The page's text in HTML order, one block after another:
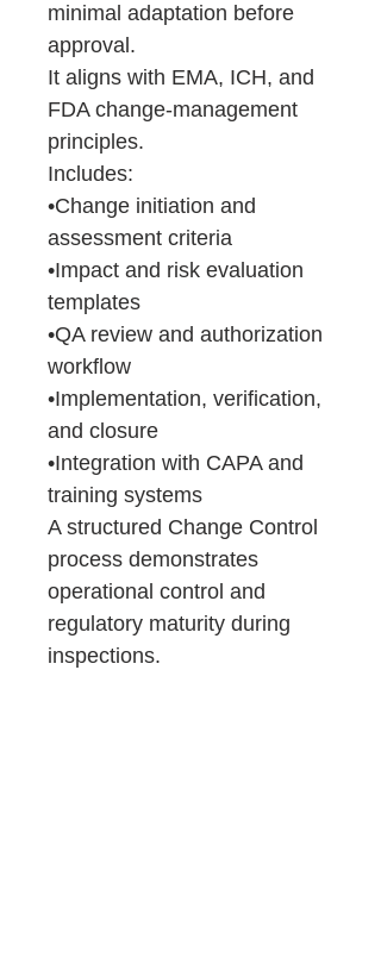
minimal adaptation before
approval.
It aligns with EMA, ICH, and
FDA change-management
principles.
Includes:
•Change initiation and
assessment criteria
•Impact and risk evaluation
templates
•QA review and authorization
workflow
•Implementation, verification,
and closure
•Integration with CAPA and
training systems
A structured Change Control
process demonstrates
operational control and
regulatory maturity during
inspections.